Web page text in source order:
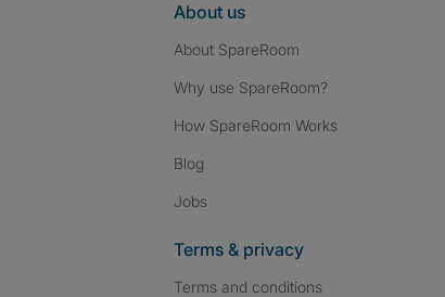
About us
About SpareRoom
Why use SpareRoom?
How SpareRoom Works
Blog
Jobs
Terms & privacy
Terms and conditions